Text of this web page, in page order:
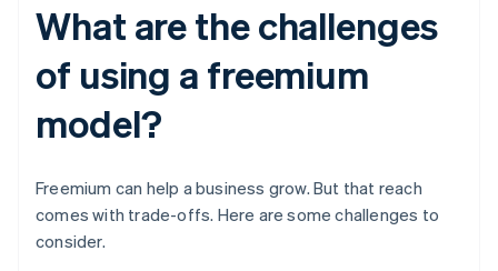
What are the challenges
of using a freemium
model?
Freemium can help a business grow. But that reach
comes with trade-offs. Here are some challenges to
consider.